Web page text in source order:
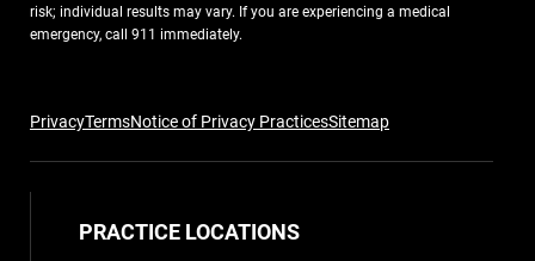
PrivacyTermsNotice of Privacy PracticesSitemap
risk; individual results may vary. If you are experiencing a medical
emergency, call 911 immediately.
PRACTICE LOCATIONS